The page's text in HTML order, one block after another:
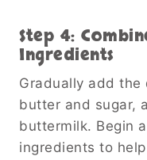
Step 4:
Ingredients
Gradually add the
butter and sugar,
buttermilk. Begin
ingredients to